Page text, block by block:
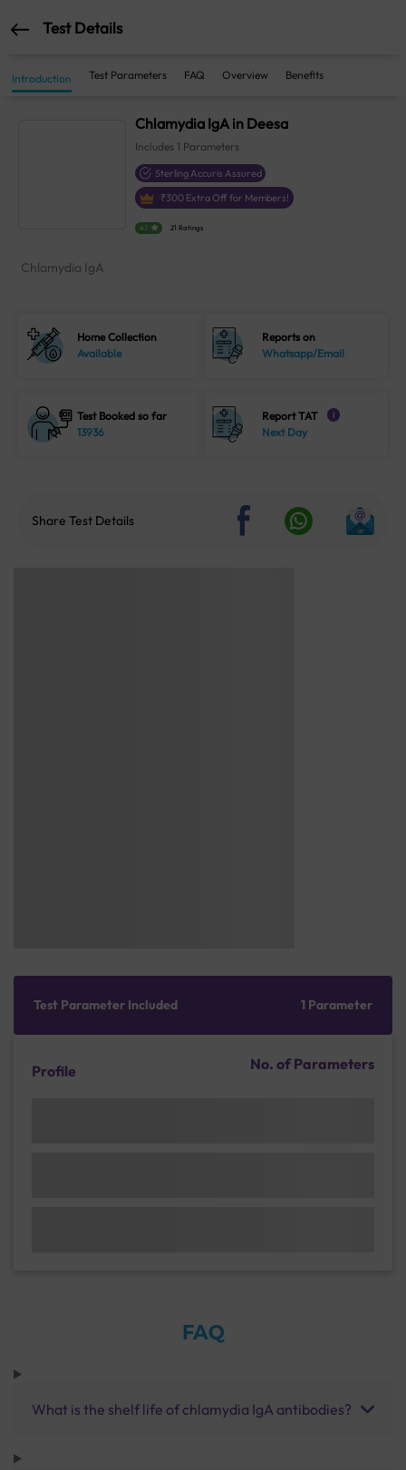
Test Details
Introduction Test Parameters FAQ Overview Benefits
Chlamydia IgA in Deesa
Includes 1 Parameters
Sterling Accuris Assured
₹300 Extra Off for Members!
4.1 21 Ratings
Chlamydia IgA
Home Collection
Available
Reports on
Whatsapp/Email
Test Booked so far
13936
Report TAT i
Next Day
Share Test Details
Test Parameter Included 1 Parameter
Profile No. of Parameters
FAQ
What is the shelf life of chlamydia IgA antibodies?